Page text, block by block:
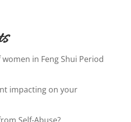
in Feng Shui Period
impacting on your